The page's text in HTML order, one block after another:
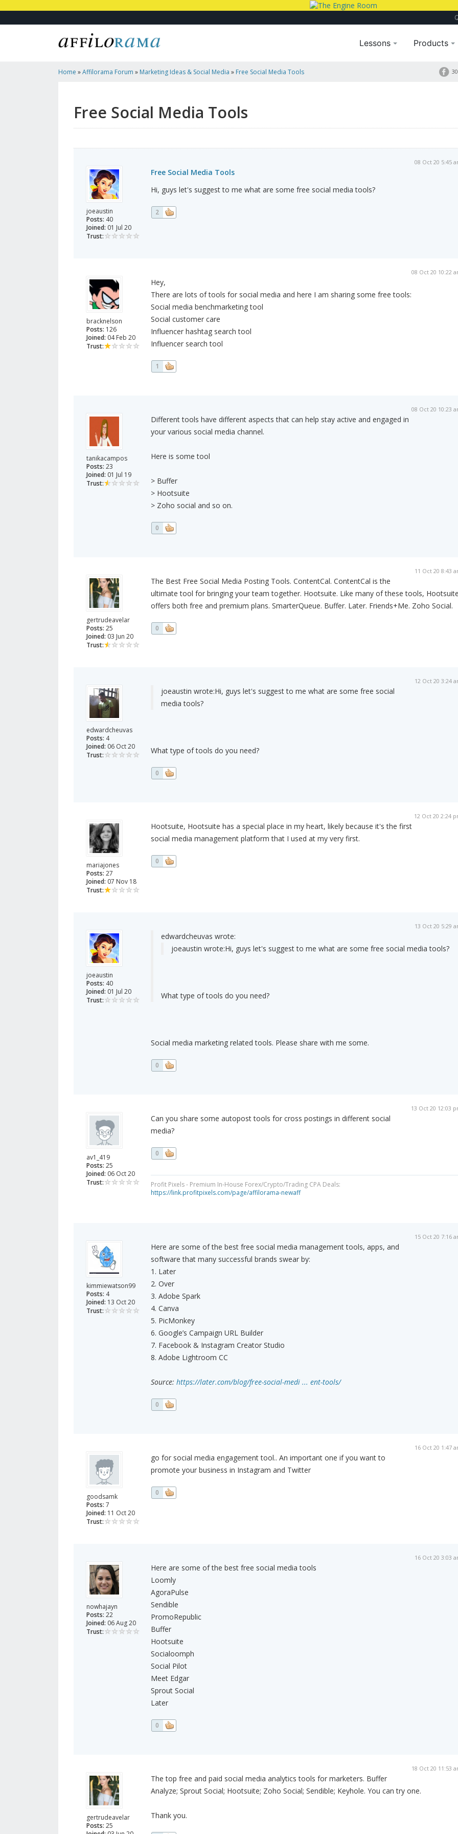
Lessons Products
Home »Affilorama Forum » Marketing Ideas & Social Media » Free Social Media Tools
Free Social Media Tools
joeaustin
Posts: 40
Joined: 01 Jul 20
Trust:
08 Oct 20 5:45
Free Social Media Tools
Hi, guys let's suggest to me what are some free social media tools?
2
bracknelson
Posts: 126
Joined: 04 Feb 20
Trust:
08 Oct 20 10:22
Hey,
There are lots of tools for social media and here I am sharing some free tools:
Social media benchmarketing tool
Social customer care
Influencer hashtag search tool
Influencer search tool
1
tanikacampos
Posts: 23
Joined: 01 Jul 19
Trust:
08 Oct 20 10:23
Different tools have different aspects that can help stay active and engaged in
your various social media channel.
Here is some tool
> Buffer
> Hootsuite
> Zoho social and so on.
0
gertrudeavelar
Posts: 25
Joined: 03 Jun 20
Trust:
11 Oct 20 8:43
The Best Free Social Media Posting Tools. ContentCal. ContentCal is the
ultimate tool for bringing your team together. Hootsuite. Like many of these tools,
offers both free and premium plans. SmarterQueue. Buffer. Later. Friends+Me. Zoho Social.
0
edwardcheuvas
Posts: 4
Joined: 06 Oct 20
Trust:
12 Oct 20 3:24
joeaustin wrote:Hi, guys let's suggest to me what are some free social
media tools?
What type of tools do you need?
0
mariajones
Posts: 27
Joined: 07 Nov 18
Trust:
12 Oct 20 2:24
Hootsuite, Hootsuite has a special place in my heart, likely because it's the first
social media management platform that I used at my very first.
0
joeaustin
Posts: 40
Joined: 01 Jul 20
Trust:
13 Oct 20 5:29
edwardcheuvas wrote:
joeaustin wrote:Hi, guys let's suggest to me what are some free social media tools?
What type of tools do you need?
Social media marketing related tools. Please share with me some.
0
av1_419
Posts: 25
Joined: 06 Oct 20
Trust:
13 Oct 20 12:03
Can you share some autopost tools for cross postings in different social
media?
0
Profit Pixels - Premium In-House Forex/Crypto/Trading CPA Deals:
https://link.profitpixels.com/page/affilorama-newaff
kimmiewatson99
Posts: 4
Joined: 13 Oct 20
Trust:
15 Oct 20 7:16
Here are some of the best free social media management tools, apps, and
software that many successful brands swear by:
1. Later
2. Over
3. Adobe Spark
4. Canva
5. PicMonkey
6. Google’s Campaign URL Builder
7. Facebook & Instagram Creator Studio
8. Adobe Lightroom CC
Source: https://later.com/blog/free-social-medi ... ent-tools/
0
goodsamk
Posts: 7
Joined: 11 Oct 20
Trust:
16 Oct 20 1:47
go for social media engagement tool.. An important one if you want to
promote your business in Instagram and Twitter
0
nowhajayn
Posts: 22
Joined: 06 Aug 20
Trust:
16 Oct 20 3:03
Here are some of the best free social media tools
Loomly
AgoraPulse
Sendible
PromoRepublic
Buffer
Hootsuite
Socialoomph
Social Pilot
Meet Edgar
Sprout Social
Later
0
gertrudeavelar
Posts: 25
18 Oct 20 11:53
The top free and paid social media analytics tools for marketers. Buffer
Analyze; Sprout Social; Hootsuite; Zoho Social; Sendible; Keyhole. You can try one.
Thank you.